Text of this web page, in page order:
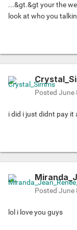
...&gt.&gt your the
look at who you
Posted June
i did i just didnt pay it
Posted June
lol i love you guys